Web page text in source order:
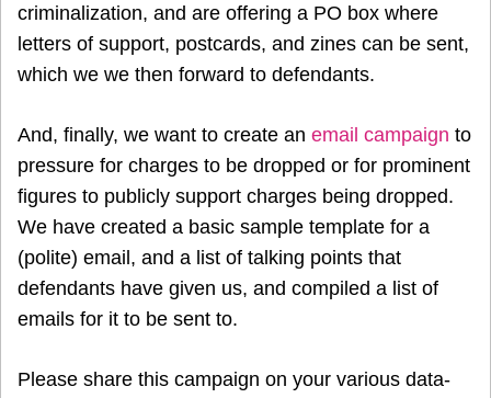
criminalization, and are offering a PO box where
letters of support, postcards, and zines can be sent,
which we we then forward to defendants.
And, finally, we want to create an email campaign to
pressure for charges to be dropped or for prominent
figures to publicly support charges being dropped.
We have created a basic sample template for a
(polite) email, and a list of talking points that
defendants have given us, and compiled a list of
emails for it to be sent to.
Please share this campaign on your various data-